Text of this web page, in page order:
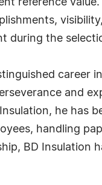
reference
during the
career
and
he has
handling
BD